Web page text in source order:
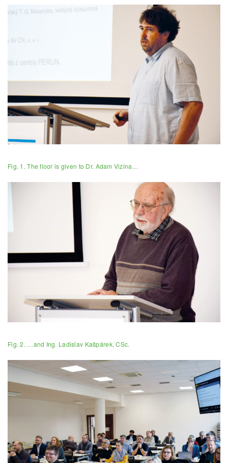
Fig. 1. The floor is given to Dr. Adam Vizina…
Fig. 2. …and Ing. Ladislav Kašpárek, CSc.